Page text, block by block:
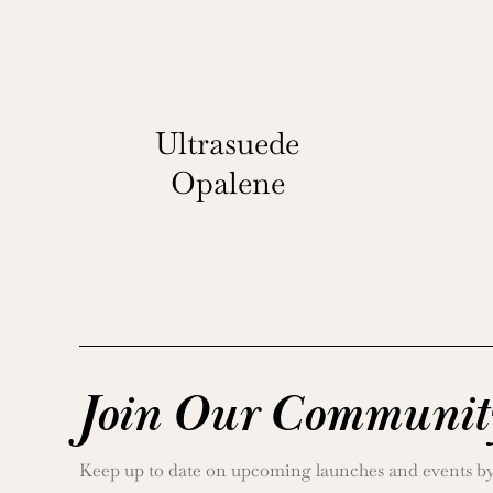
Ultrasuede
Opalene
Join Our
Keep up to date on upcoming launches and events